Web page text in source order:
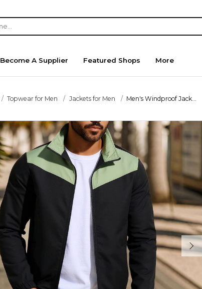
Become A Supplier Featured Shops More
Topwear for Men Jackets for Men Men's Windproof Jack...